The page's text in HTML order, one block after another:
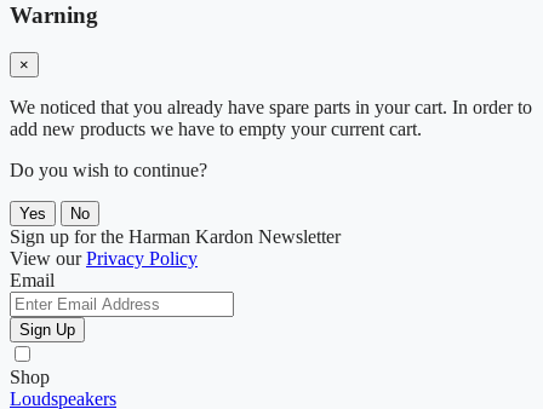
Warning
×
We noticed that you already have spare parts in your cart. In order to
add new products we have to empty your current cart.
Do you wish to continue?
Yes No
Sign up for the Harman Kardon Newsletter
View ourPrivacy Policy
Email
Sign Up
Shop
Loudspeakers